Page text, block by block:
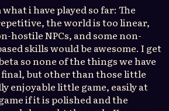
i have played so far: The
the world is too linear,
hostile NPCs, and some non-
skills would be awesome. I get
so none of the things we have
final, but other than those little
enjoyable little game, easily at
if it is polished and the